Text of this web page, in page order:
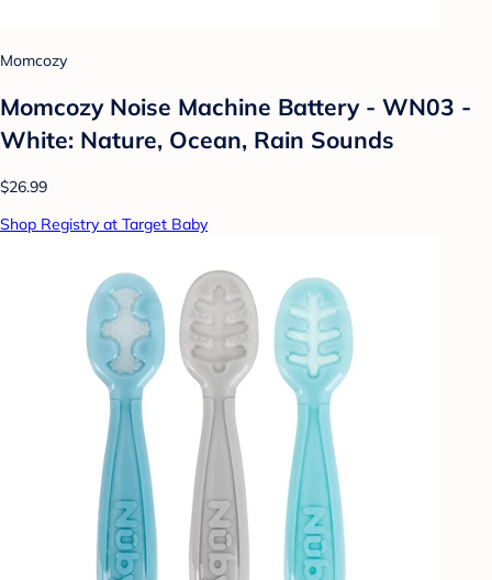
Momcozy
Momcozy Noise Machine Battery - WN03 -
White: Nature, Ocean, Rain Sounds
$26.99
Shop Registry at Target Baby